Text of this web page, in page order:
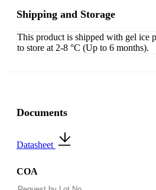
Shipping and Storage
This product is shipped with gel ice
to store at 2-8 °C (Up to 6 months).
Documents
Datasheet
COA